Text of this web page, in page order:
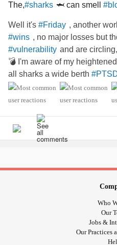
The,#sharks 🦈 can smell
Well it's #Friday , another
#wins , no major losses but
#vulnerability and are
💣 I'm aware of my heightened
all sharks a wide berth
Who
Our
Jobs &
Our Practices